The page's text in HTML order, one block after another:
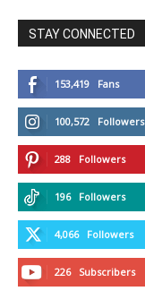
STAY CONNECTED
153,419 Fans
100,572 Followers
288 Followers
196 Followers
4,066 Followers
226 Subscribers